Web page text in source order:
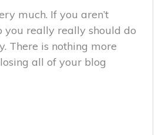
much. If you aren’t
you really really should do
There is nothing more
all of your blog